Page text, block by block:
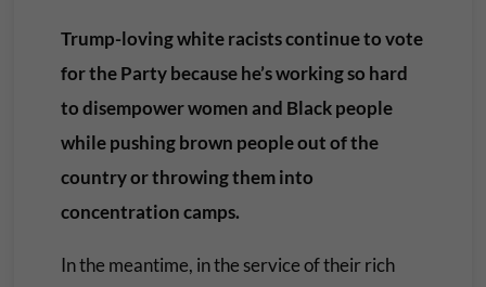
Trump-loving white racists continue to vote
for the Party because he’s working so hard
to disempower women and Black people
while pushing brown people out of the
country or throwing them into
concentration camps.
In the meantime, in the service of their rich